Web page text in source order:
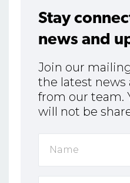
Stay
news and
Join our
the latest news
from our team.
will not be